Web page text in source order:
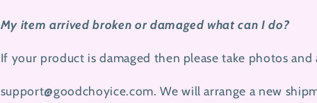
My item arrived broken or damaged what can I do?
If your product is damaged then please take photos
support@goodchoyice.com.We will arrange a new